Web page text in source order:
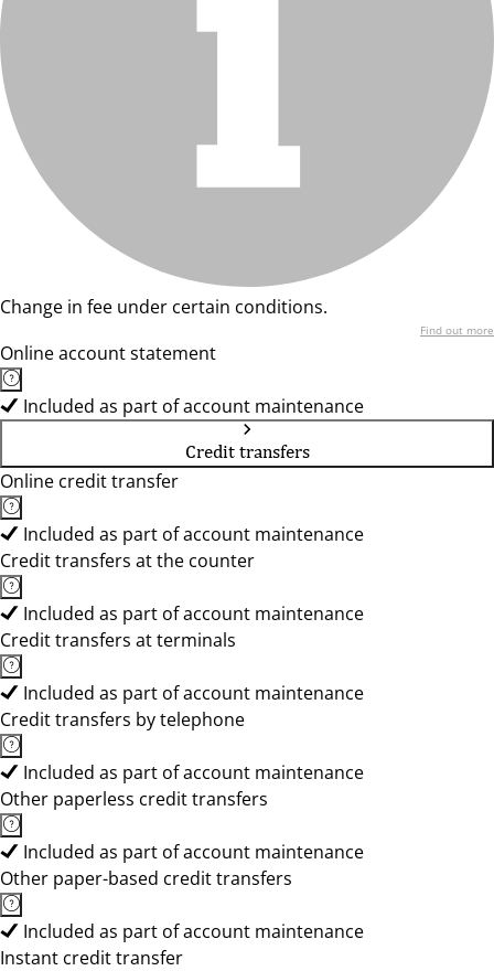
Change in fee under certain conditions.
Find out more
Online account statement
Included as part of account maintenance
Credit transfers
Online credit transfer
Included as part of account maintenance
Credit transfers at the counter
Included as part of account maintenance
Credit transfers at terminals
Included as part of account maintenance
Credit transfers by telephone
Included as part of account maintenance
Other paperless credit transfers
Included as part of account maintenance
Other paper-based credit transfers
Included as part of account maintenance
Instant credit transfer